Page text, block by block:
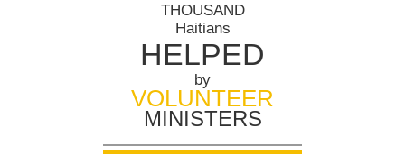
THOUSAND
Haitians
HELPED
by
VOLUNTEER
MINISTERS